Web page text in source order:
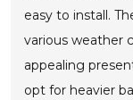
easy to install.
various weather
appealing
opt for heavier